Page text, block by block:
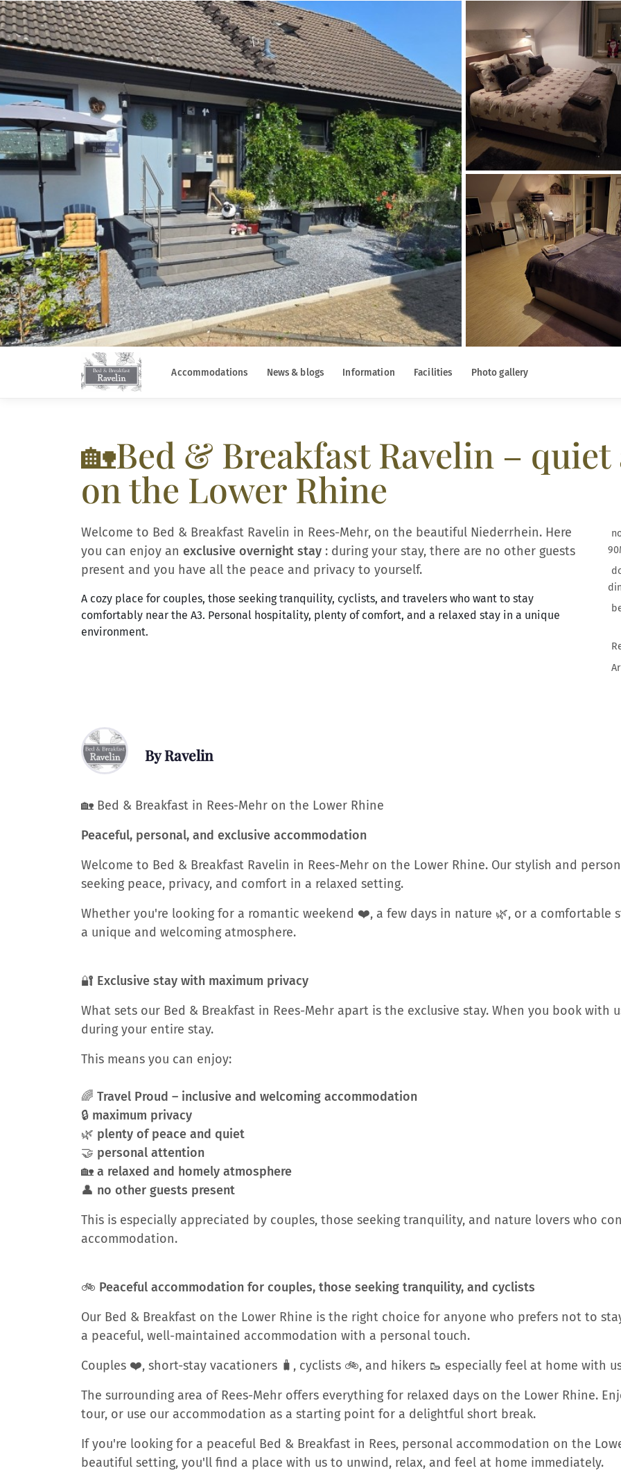
Accommodations News & blogs Information Facilities Photo gallery
🏡Bed & Breakfast Ravelin – quiet
on the Lower Rhine
Welcome to Bed & Breakfast Ravelin in Rees-Mehr, on the beautiful Niederrhein. Here
you can enjoy an exclusive overnight stay : during your stay, there are no other guests
present and you have all the peace and privacy to yourself.
A cozy place for couples, those seeking tranquility, cyclists, and travelers who want to stay
comfortably near the A3. Personal hospitality, plenty of comfort, and a relaxed stay in a unique
environment.
By Ravelin
🏡 Bed & Breakfast in Rees-Mehr on the Lower Rhine
Peaceful, personal, and exclusive accommodation
Welcome to Bed & Breakfast Ravelin in Rees-Mehr on the Lower Rhine. Our stylish and
seeking peace, privacy, and comfort in a relaxed setting.
Whether you're looking for a romantic weekend ❤️, a few days in nature 🌿, or a comfortable
a unique and welcoming atmosphere.
🔐 Exclusive stay with maximum privacy
What sets our Bed & Breakfast in Rees-Mehr apart is the exclusive stay. When you book with
during your entire stay.
This means you can enjoy:
🌈 Travel Proud – inclusive and welcoming accommodation
🔒 maximum privacy
🌿 plenty of peace and quiet
🤝 personal attention
🏡 a relaxed and homely atmosphere
👤 no other guests present
This is especially appreciated by couples, those seeking tranquility, and nature lovers who
accommodation.
🚲 Peaceful accommodation for couples, those seeking tranquility, and cyclists
Our Bed & Breakfast on the Lower Rhine is the right choice for anyone who prefers not to
a peaceful, well-maintained accommodation with a personal touch.
Couples ❤️, short-stay vacationers 🧳, cyclists 🚲, and hikers 🥾 especially feel at home with
The surrounding area of Rees-Mehr offers everything for relaxed days on the Lower Rhine.
tour, or use our accommodation as a starting point for a delightful short break.
If you're looking for a peaceful Bed & Breakfast in Rees, personal accommodation on the
beautiful setting, you'll find a place with us to unwind, relax, and feel at home immediately.